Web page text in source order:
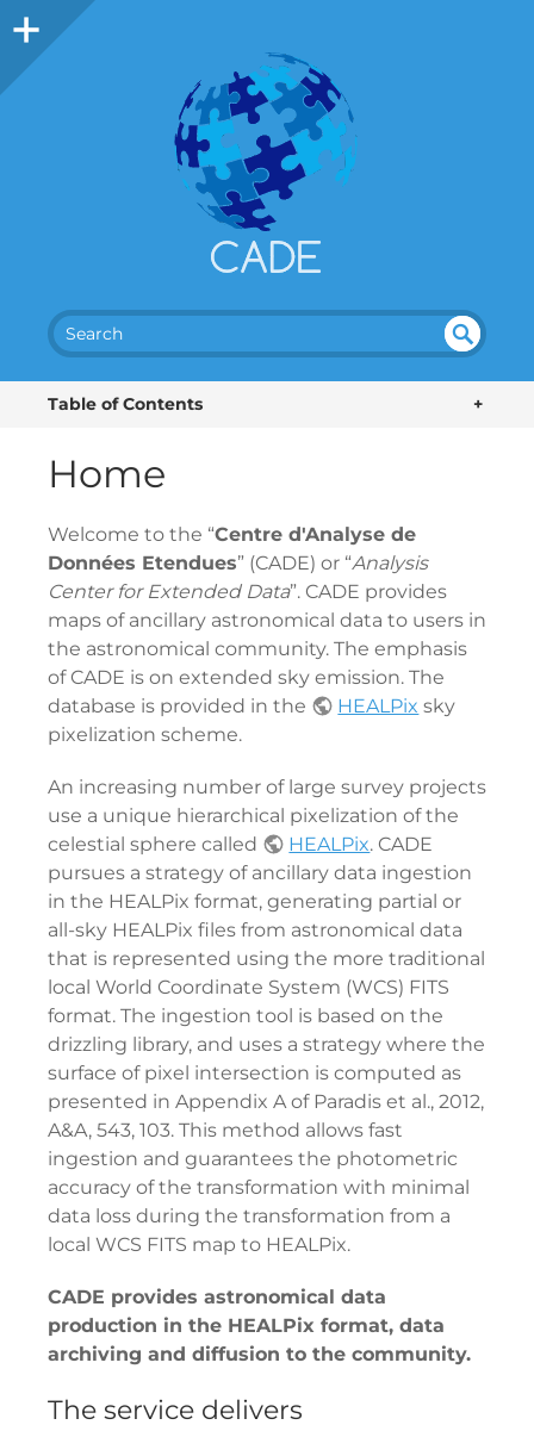
+
Table of Contents
Home
Welcome to the “Centre d'Analyse de
Données Etendues” (CADE) or “Analysis
Center for Extended Data”. CADE provides
maps of ancillary astronomical data to users in
the astronomical community. The emphasis
of CADE is on extended sky emission. The
database is provided in the
HEALPix sky
pixelization scheme.
An increasing number of large survey projects
use a unique hierarchical pixelization of the
celestial sphere called
HEALPix. CADE
pursues a strategy of ancillary data ingestion
in the HEALPix format, generating partial or
all-sky HEALPix files from astronomical data
that is represented using the more traditional
local World Coordinate System (WCS) FITS
format. The ingestion tool is based on the
drizzling library, and uses a strategy where the
surface of pixel intersection is computed as
presented in Appendix A of Paradis et al., 2012,
A&A, 543, 103. This method allows fast
ingestion and guarantees the photometric
accuracy of the transformation with minimal
data loss during the transformation from a
local WCS FITS map to HEALPix.
CADE provides astronomical data
production in the HEALPix format, data
archiving and diffusion to the community.
The service delivers